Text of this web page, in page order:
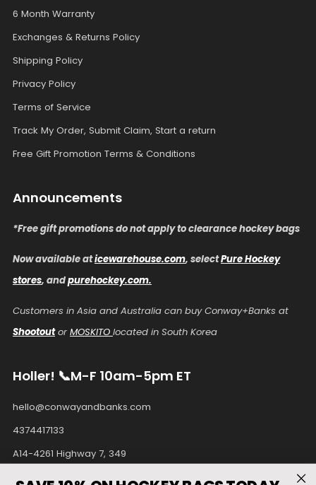
6 Month Warranty
Exchanges & Returns Policy
Shipping Policy
Privacy Policy
Terms of Service
Track My Order, Submit Claim, Start a return
Free Gift Promotion Terms & Conditions
Announcements
*Free gift promotions do not apply to clearance hockey bags
Now available aticewarehouse.com, selectPure Hockey
stores, andpurehockey.com.
Customers in Asia and Australia can buy Conway+Banks at
Shootoutor MOSKITO located in South Korea
Holler! 📞M-F 10am-5pm ET
hello@conwayandbanks.com
4374417133
A14-4261 Highway 7, 349